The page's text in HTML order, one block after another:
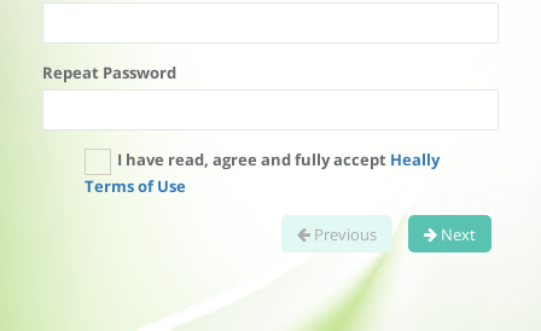
Repeat Password
I have read, agree and fully accept Heally
Terms of Use
Previous Next